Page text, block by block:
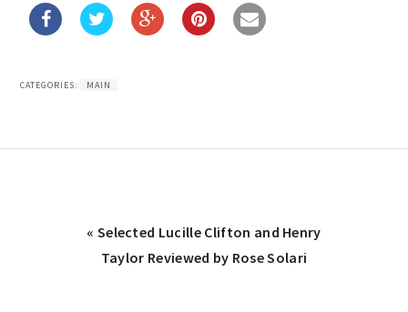
CATEGORIES: MAIN
Previous
Post:
« Selected Lucille Clifton and Henry
Taylor Reviewed by Rose Solari